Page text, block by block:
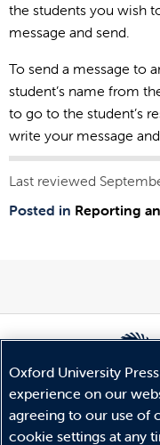
the students you wish
message and send.
To send a message to
student’s name from
to go to the student’s
write your message
Last reviewed
Posted in Reporting
© Copyright
Oxford University
experience on our
agreeing to our use of
cookie settings at any